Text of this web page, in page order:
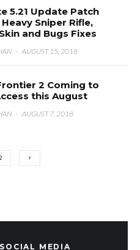
5.21 Update Patch
Sniper Rifle,
and Bugs Fixes
· AUGUST 15, 2018
2 Coming to
this August
· AUGUST 7, 2018
MEDIA